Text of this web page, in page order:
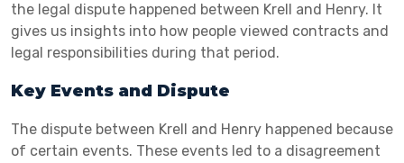
the legal dispute happened between Krell and Henry. It
gives us insights into how people viewed contracts and
legal responsibilities during that period.
Key Events and Dispute
The dispute between Krell and Henry happened because
of certain events. These events led to a disagreement